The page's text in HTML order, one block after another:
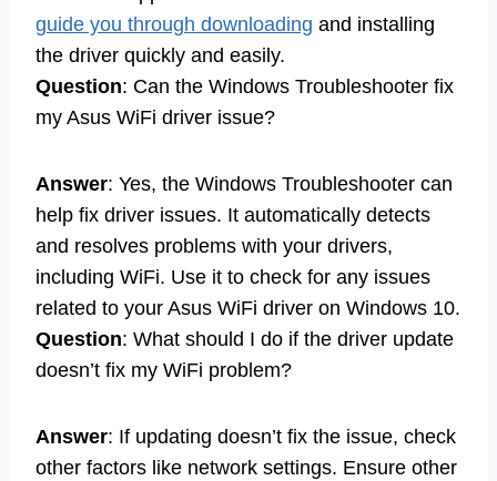
guide you through downloading and installing
the driver quickly and easily.
Question: Can the Windows Troubleshooter fix
my Asus WiFi driver issue?
Answer: Yes, the Windows Troubleshooter can
help fix driver issues. It automatically detects
and resolves problems with your drivers,
including WiFi. Use it to check for any issues
related to your Asus WiFi driver on Windows 10.
Question: What should I do if the driver update
doesn’t fix my WiFi problem?
Answer: If updating doesn’t fix the issue, check
other factors like network settings. Ensure other